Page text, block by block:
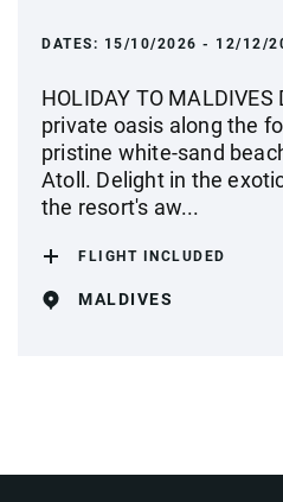
DATES: 15/10/2026 - 12/12/
HOLIDAY TO
private oasis along the
pristine white-sand
Atoll. Delight in the
the resort's aw...
FLIGHT INCLUDED
MALDIVES